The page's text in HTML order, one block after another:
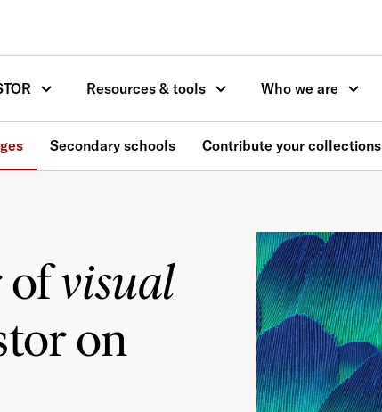
Resources & tools Who we are
Secondary schools Contribute your collections
ofvisual
on